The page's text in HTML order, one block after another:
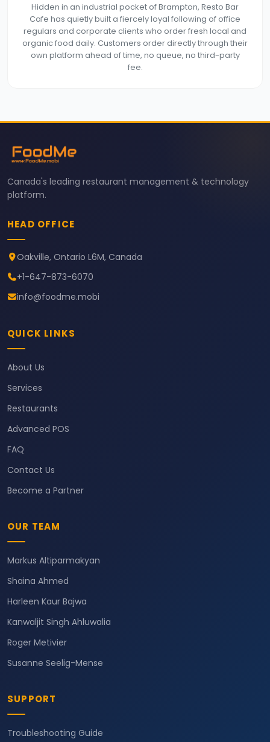
Hidden in an industrial pocket of Brampton, Resto Bar
Cafe has quietly built a fiercely loyal following of office
regulars and corporate clients who order fresh local and
organic food daily. Customers order directly through their
own platform ahead of time, no queue, no third-party
fee.
Canada's leading restaurant management & technology
platform.
HEAD OFFICE
Oakville, Ontario L6M, Canada
+1-647-873-6070
info@foodme.mobi
QUICK LINKS
About Us
Services
Restaurants
Advanced POS
FAQ
Contact Us
Become a Partner
OUR TEAM
Markus Altiparmakyan
Shaina Ahmed
Harleen Kaur Bajwa
Kanwaljit Singh Ahluwalia
Roger Metivier
Susanne Seelig-Mense
SUPPORT
Troubleshooting Guide